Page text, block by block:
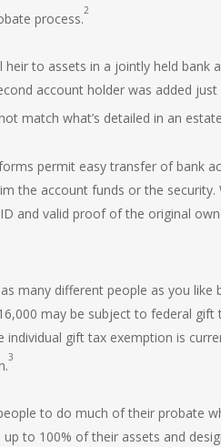
process.2
to assets in a jointly held bank
account holder was added
match what’s detailed in an
permit easy transfer of bank
the account funds or the
and valid proof of the original
many different people as you like
may be subject to federal
gift tax exemption is
3
to do much of their probate
to 100% of their assets and